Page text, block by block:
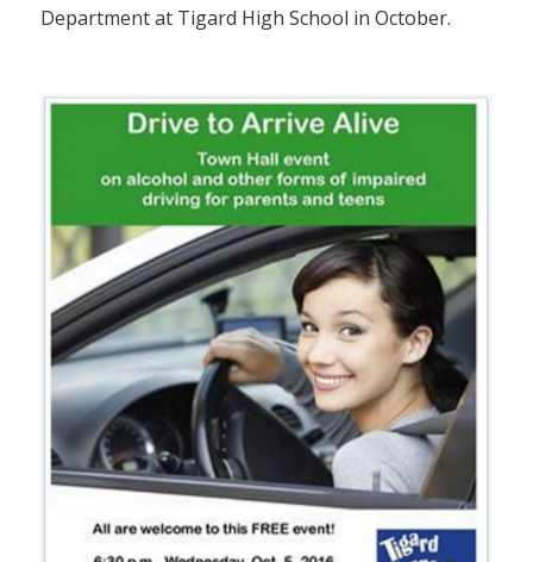
Department at Tigard High School in October.